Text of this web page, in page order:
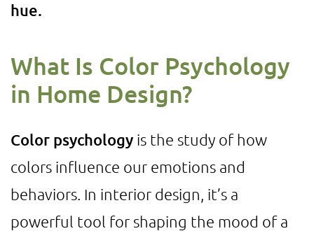
hue.
What Is Color Psychology
in Home Design?
Color psychology is the study of how
colors influence our emotions and
behaviors. In interior design, it’s a
powerful tool for shaping the mood of a